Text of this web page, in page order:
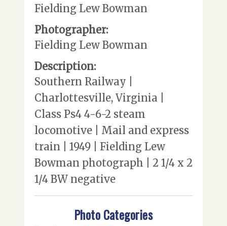
Fielding Lew Bowman
Photographer:
Fielding Lew Bowman
Description:
Southern Railway |
Charlottesville, Virginia |
Class Ps4 4-6-2 steam
locomotive | Mail and express
train | 1949 | Fielding Lew
Bowman photograph | 2 1/4 x 2
1/4 BW negative
Photo Categories